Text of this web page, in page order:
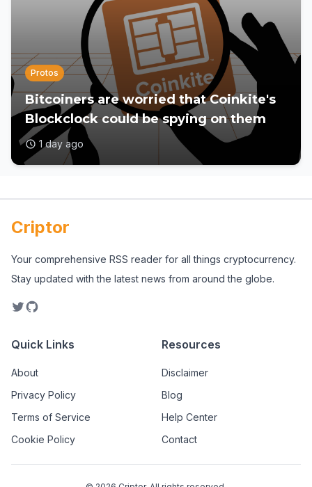
Protos
Bitcoiners are worried that Coinkite's
Blockclock could be spying on them
1 day ago
Criptor
Your comprehensive RSS reader for all things cryptocurrency.
Stay updated with the latest news from around the globe.
Quick Links
About
Privacy Policy
Terms of Service
Cookie Policy
Resources
Disclaimer
Blog
Help Center
Contact